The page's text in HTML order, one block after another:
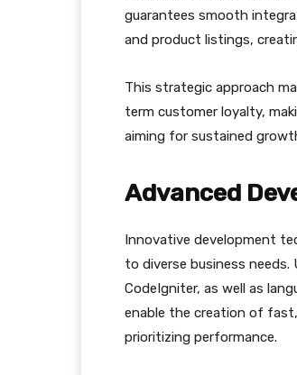
guarantees smooth
and product listings,
This strategic approach
term customer loyalty,
aiming for sustained
Advanced
Innovative development
to diverse business needs.
CodeIgniter, as well as
enable the creation of
prioritizing performance.